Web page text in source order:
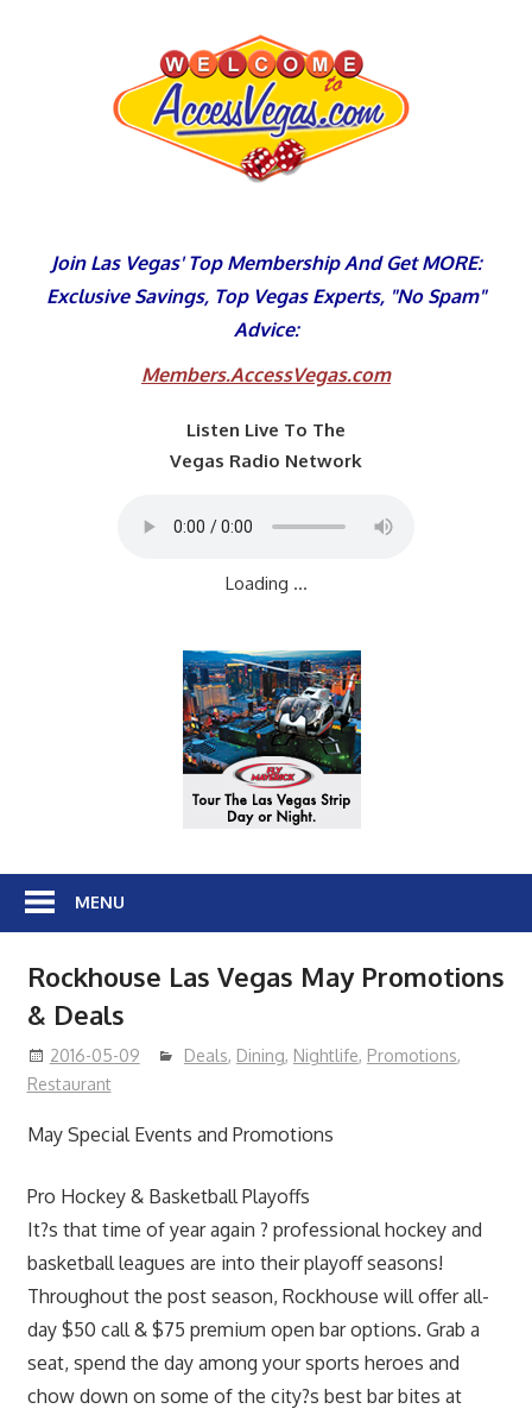
Join Las Vegas' Top Membership And Get MORE:
Exclusive Savings, Top Vegas Experts, "No Spam"
Advice:
Members.AccessVegas.com
Listen Live To The
Vegas Radio Network
Loading ...
MENU
Rockhouse Las Vegas May Promotions
& Deals
2016-05-09 Deals, Dining, Nightlife, Promotions,
Restaurant
May Special Events and Promotions
Pro Hockey & Basketball Playoffs
It?s that time of year again ? professional hockey and
basketball leagues are into their playoff seasons!
Throughout the post season, Rockhouse will offer all-
day $50 call & $75 premium open bar options. Grab a
seat, spend the day among your sports heroes and
chow down on some of the city?s best bar bites at